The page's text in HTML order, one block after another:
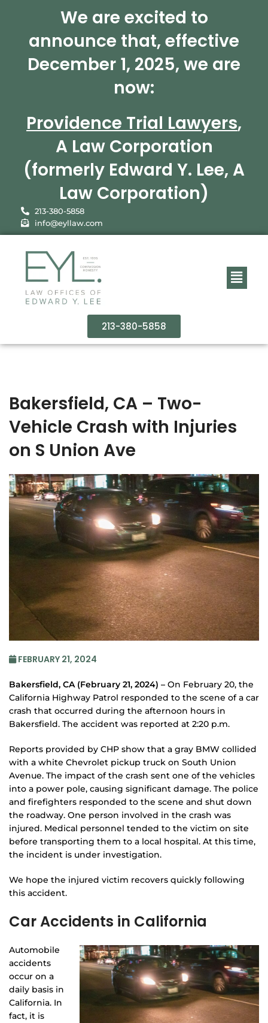
We are excited to
announce that, effective
December 1, 2025, we are
now:
Providence Trial Lawyers,
A Law Corporation
(formerly Edward Y. Lee, A
Law Corporation)
213-380-5858
info@eyllaw.com
213-380-5858
Bakersfield, CA – Two-
Vehicle Crash with Injuries
on S Union Ave
FEBRUARY 21, 2024
Bakersfield, CA (February 21, 2024) – On February 20, the
California Highway Patrol responded to the scene of a car
crash that occurred during the afternoon hours in
Bakersfield. The accident was reported at 2:20 p.m.
Reports provided by CHP show that a gray BMW collided
with a white Chevrolet pickup truck on South Union
Avenue. The impact of the crash sent one of the vehicles
into a power pole, causing significant damage. The police
and firefighters responded to the scene and shut down
the roadway. One person involved in the crash was
injured. Medical personnel tended to the victim on site
before transporting them to a local hospital. At this time,
the incident is under investigation.
We hope the injured victim recovers quickly following
this accident.
Car Accidents in California
Automobile
accidents
occur on a
daily basis in
California. In
fact, it is